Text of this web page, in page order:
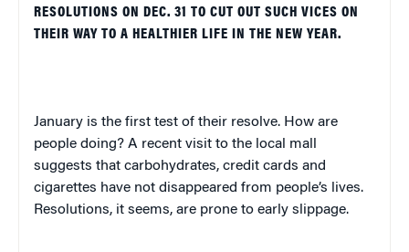
RESOLUTIONS ON DEC. 31 TO CUT OUT SUCH VICES ON
THEIR WAY TO A HEALTHIER LIFE IN THE NEW YEAR.
January is the first test of their resolve. How are
people doing? A recent visit to the local mall
suggests that carbohydrates, credit cards and
cigarettes have not disappeared from people’s lives.
Resolutions, it seems, are prone to early slippage.